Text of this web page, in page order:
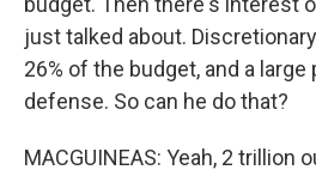
just talked about.
26% of the budget, and a
defense. So can he do that?
MACGUINEAS: Yeah, 2 trillion